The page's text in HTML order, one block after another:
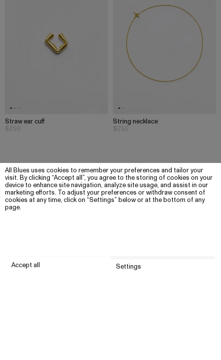
All Blues uses cookies to remember your preferences and tailor your
visit. By clicking “Accept all”, you agree to the storing of cookies on your
device to enhance site navigation, analyze site usage, and assist in our
marketing efforts. To adjust your preferences or withdraw consent of
cookies at any time, click on “Settings” below or at the bottom of any
page.
Accept all Settings
Straw ear cuff
$250
String necklace
$250